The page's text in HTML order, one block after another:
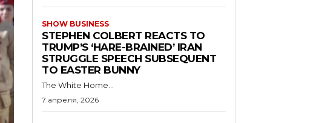
SHOW BUSINESS
STEPHEN COLBERT REACTS TO
TRUMP’S ‘HARE-BRAINED’ IRAN
STRUGGLE SPEECH SUBSEQUENT
TO EASTER BUNNY
The White Home...
7 апреля, 2026